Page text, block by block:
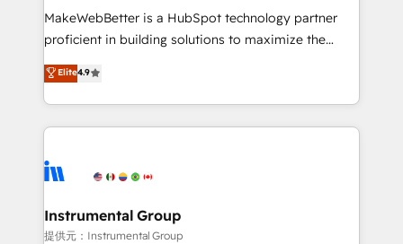
customer lifecycle through seamless integrations,
ensure long-term adoption with change-
and service to drive sustainable growth With 6 key
HubSpot accreditations and experience across
teams has worked with clients just like you Let’s
explore whether S2 is the partner you’ve been
MakeWebBetter is a HubSpot technology partner
proficient in building solutions to maximize the
operational efficiency of HubSpot. The fastest-
growing tech-enabler & facilitator, MakeWebBetter,
hands you the blend of HubSpot expertise &
eminent solutions & integrations. Trust us to
Elite Partners with 10+ years of HubSpot experience
Premier Partner 2023 🌟5 HubSpot Accreditations 🌟
Won HubSpot Theme Challenge 2021 🌟INBOUND’19
Elite4.9
Instrumental Group
提供元：Instrumental Group